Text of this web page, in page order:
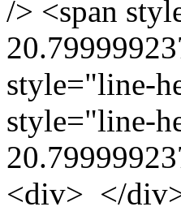
/> <span
style="line-
style="line-
<div> </